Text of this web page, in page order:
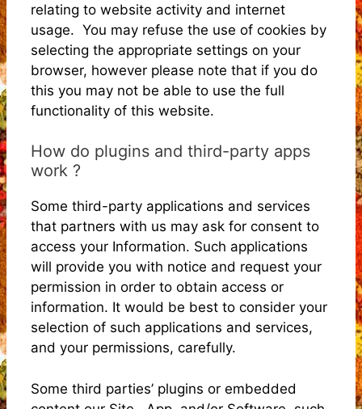
relating to website activity and internet
usage. You may refuse the use of cookies by
selecting the appropriate settings on your
browser, however please note that if you do
this you may not be able to use the full
functionality of this website.
How do plugins and third-party apps
work ?
Some third-party applications and services
that partners with us may ask for consent to
access your Information. Such applications
will provide you with notice and request your
permission in order to obtain access or
information. It would be best to consider your
selection of such applications and services,
and your permissions, carefully.
Some third parties’ plugins or embedded